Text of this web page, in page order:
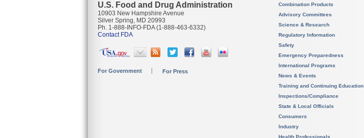
U.S. Food and Drug Administration
10903 New Hampshire Avenue
Silver Spring, MD 20993
Ph. 1-888-INFO-FDA (1-888-463-6332)
Contact FDA
For Government For Press
Combination Products
Advisory Committees
Science & Research
Regulatory Information
Safety
Emergency Preparedness
International Programs
News & Events
Training and Continuing Education
Inspections/Compliance
State & Local Officials
Consumers
Industry
Health Professionals